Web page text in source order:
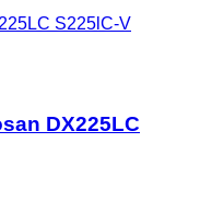
S225lC-V
DX225LC